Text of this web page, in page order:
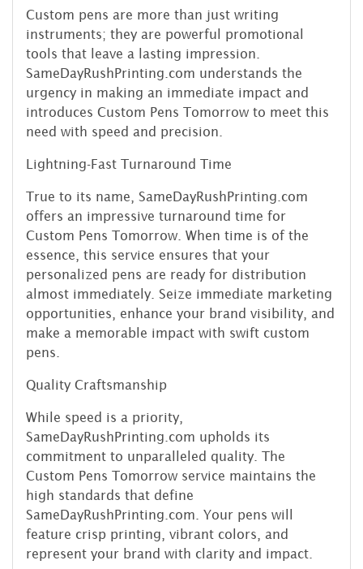
Custom pens are more than just writing
instruments; they are powerful promotional
tools that leave a lasting impression.
SameDayRushPrinting.com understands the
urgency in making an immediate impact and
introduces Custom Pens Tomorrow to meet this
need with speed and precision.
Lightning-Fast Turnaround Time
True to its name, SameDayRushPrinting.com
offers an impressive turnaround time for
Custom Pens Tomorrow. When time is of the
essence, this service ensures that your
personalized pens are ready for distribution
almost immediately. Seize immediate marketing
opportunities, enhance your brand visibility, and
make a memorable impact with swift custom
pens.
Quality Craftsmanship
While speed is a priority,
SameDayRushPrinting.com upholds its
commitment to unparalleled quality. The
Custom Pens Tomorrow service maintains the
high standards that define
SameDayRushPrinting.com. Your pens will
feature crisp printing, vibrant colors, and
represent your brand with clarity and impact.